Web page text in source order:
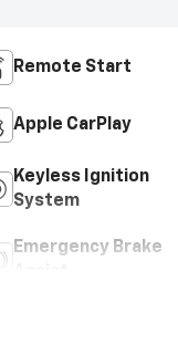
Remote Start
Apple CarPlay
Keyless Ignition
System
Emergency Brake